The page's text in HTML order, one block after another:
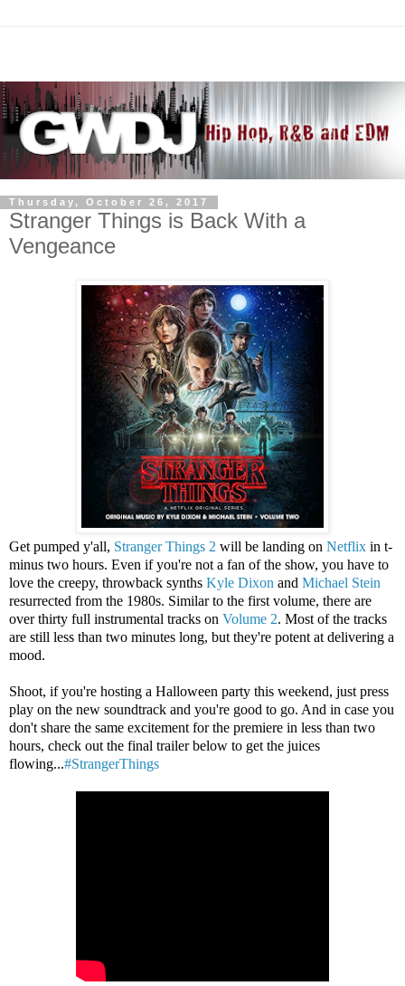
Thursday, October 26, 2017
Stranger Things is Back With a
Vengeance
Get pumped y'all, Stranger Things 2 will be landing on Netflix in t-
minus two hours. Even if you're not a fan of the show, you have to
love the creepy, throwback synths Kyle Dixon and Michael Stein
resurrected from the 1980s. Similar to the first volume, there are
over thirty full instrumental tracks on Volume 2. Most of the tracks
are still less than two minutes long, but they're potent at delivering a
mood.
Shoot, if you're hosting a Halloween party this weekend, just press
play on the new soundtrack and you're good to go. And in case you
don't share the same excitement for the premiere in less than two
hours, check out the final trailer below to get the juices
flowing...#StrangerThings